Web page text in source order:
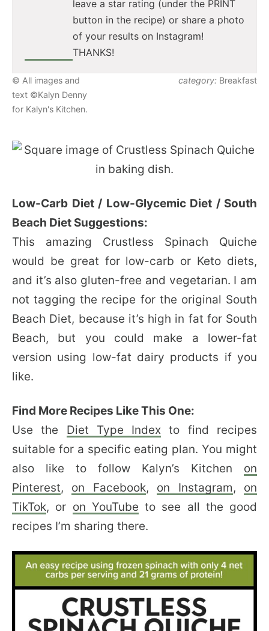
leave a star rating (under the PRINT
button in the recipe) or share a photo
of your results on Instagram!
THANKS!
© All images and
text ©Kalyn Denny
for Kalyn's Kitchen.
category: Breakfast
Low-Carb Diet / Low-Glycemic Diet / South
Beach Diet Suggestions:
This amazing Crustless Spinach Quiche
would be great for low-carb or Keto diets,
and it’s also gluten-free and vegetarian. I am
not tagging the recipe for the original South
Beach Diet, because it’s high in fat for South
Beach, but you could make a lower-fat
version using low-fat dairy products if you
like.
Find More Recipes Like This One:
Use the Diet Type Index to find recipes
suitable for a specific eating plan. You might
also like to follow Kalyn’s Kitchen on
Pinterest, on Facebook, on Instagram, on
TikTok, or on YouTube to see all the good
recipes I’m sharing there.